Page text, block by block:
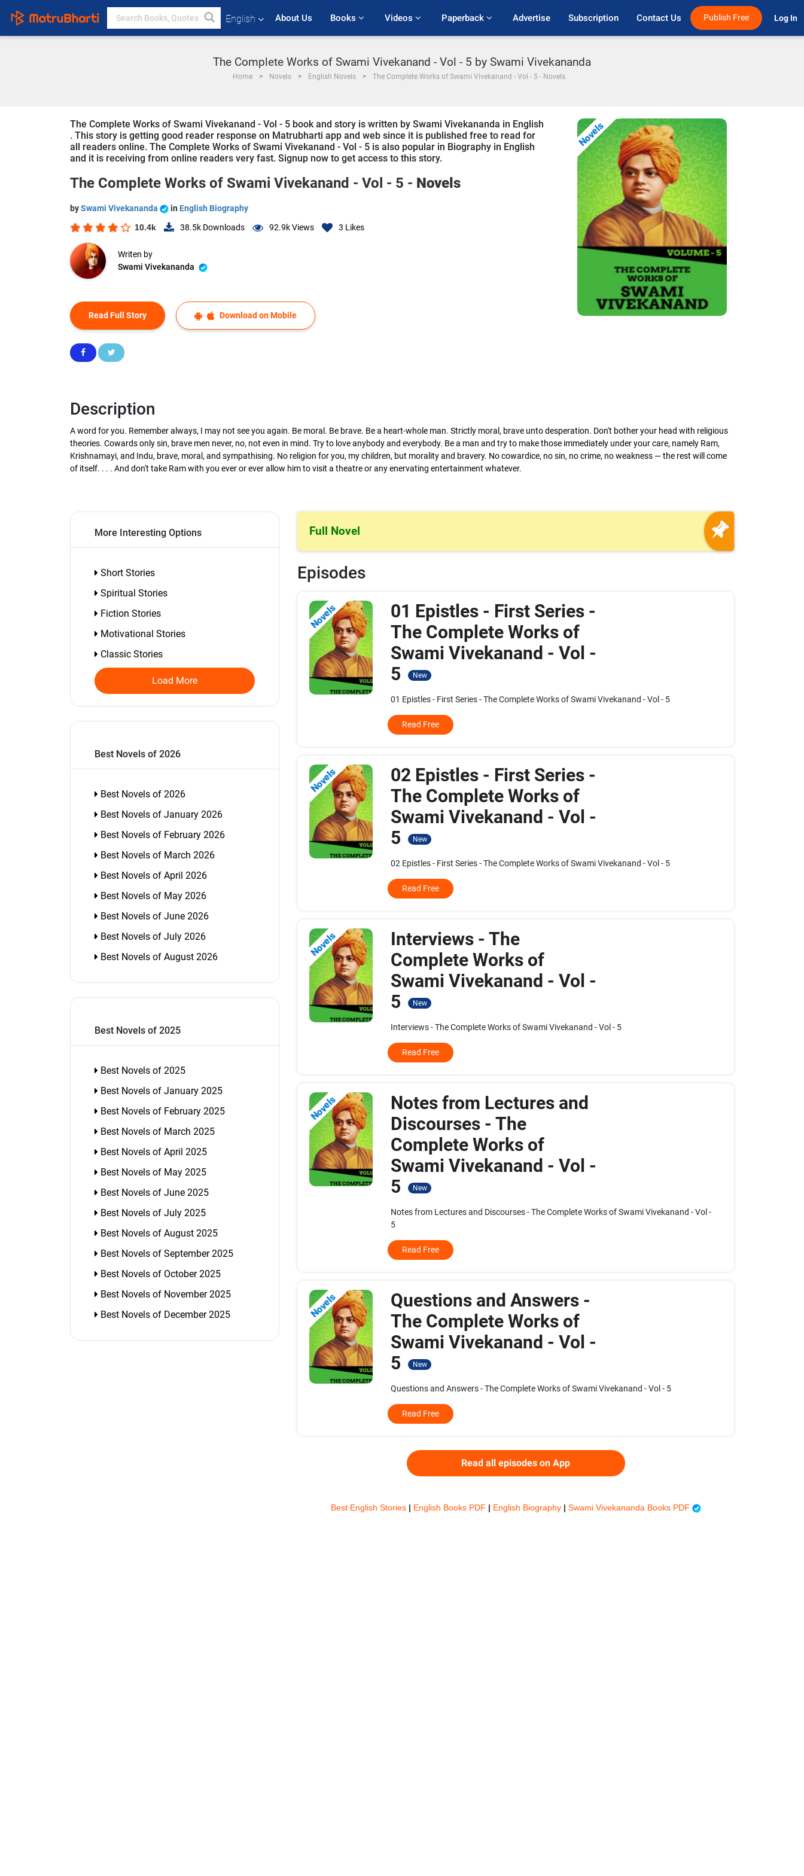
English About Us Books Videos Paperback Advertise Subscription Contact Us Publish Free Log In
The Complete Works of Swami Vivekanand - Vol - 5 by Swami Vivekananda
Home Novels English Novels The Complete Works of Swami Vivekanand - Vol - 5 - Novels
The Complete Works of Swami Vivekanand - Vol - 5 book and story is written by Swami Vivekananda in English
. This story is getting good reader response on Matrubharti app and web since it is published free to read for
all readers online. The Complete Works of Swami Vivekanand - Vol - 5 is also popular in Biography in English
and it is receiving from online readers very fast. Signup now to get access to this story.
The Complete Works of Swami Vivekanand - Vol - 5 - Novels
bySwami Vivekananda in English Biography
10.4k 38.5k Downloads 92.9kViews 3 Likes
Writen by
Swami Vivekananda
Read Full Story Download on Mobile
Novels
Description
A word for you. Remember always, I may not see you again. Be moral. Be brave. Be a heart-whole man. Strictly moral, brave unto desperation. Don't bother your head with religious
theories. Cowards only sin, brave men never, no, not even in mind. Try to love anybody and everybody. Be a man and try to make those immediately under your care, namely Ram,
Krishnamayi, and Indu, brave, moral, and sympathising. No religion for you, my children, but morality and bravery. No cowardice, no sin, no crime, no weakness — the rest will come
of itself. . . . And don't take Ram with you ever or ever allow him to visit a theatre or any enervating entertainment whatever.
More Interesting Options
Short Stories
Spiritual Stories
Fiction Stories
Motivational Stories
Classic Stories
Load More
Best Novels of 2026
Best Novels of 2026
Best Novels of January 2026
Best Novels of February 2026
Best Novels of March 2026
Best Novels of April 2026
Best Novels of May 2026
Best Novels of June 2026
Best Novels of July 2026
Best Novels of August 2026
Best Novels of 2025
Best Novels of 2025
Best Novels of January 2025
Best Novels of February 2025
Best Novels of March 2025
Best Novels of April 2025
Best Novels of May 2025
Best Novels of June 2025
Best Novels of July 2025
Best Novels of August 2025
Best Novels of September 2025
Best Novels of October 2025
Best Novels of November 2025
Best Novels of December 2025
Full Novel
Episodes
Novels
01 Epistles - First Series -
The Complete Works of
Swami Vivekanand - Vol -
5
New
01 Epistles - First Series - The Complete Works of Swami Vivekanand - Vol - 5
Read Free
Novels
02 Epistles - First Series -
The Complete Works of
Swami Vivekanand - Vol -
5
New
02 Epistles - First Series - The Complete Works of Swami Vivekanand - Vol - 5
Read Free
Novels
Interviews - The
Complete Works of
Swami Vivekanand - Vol -
5
New
Interviews - The Complete Works of Swami Vivekanand - Vol - 5
Read Free
Novels
Notes from Lectures and
Discourses - The
Complete Works of
Swami Vivekanand - Vol -
5
New
Notes from Lectures and Discourses - The Complete Works of Swami Vivekanand - Vol -
5
Read Free
Novels
Questions and Answers -
The Complete Works of
Swami Vivekanand - Vol -
5
New
Questions and Answers - The Complete Works of Swami Vivekanand - Vol - 5
Read Free
Read all episodes on App
Best English Stories | English Books PDF | English Biography | Swami Vivekananda Books PDF